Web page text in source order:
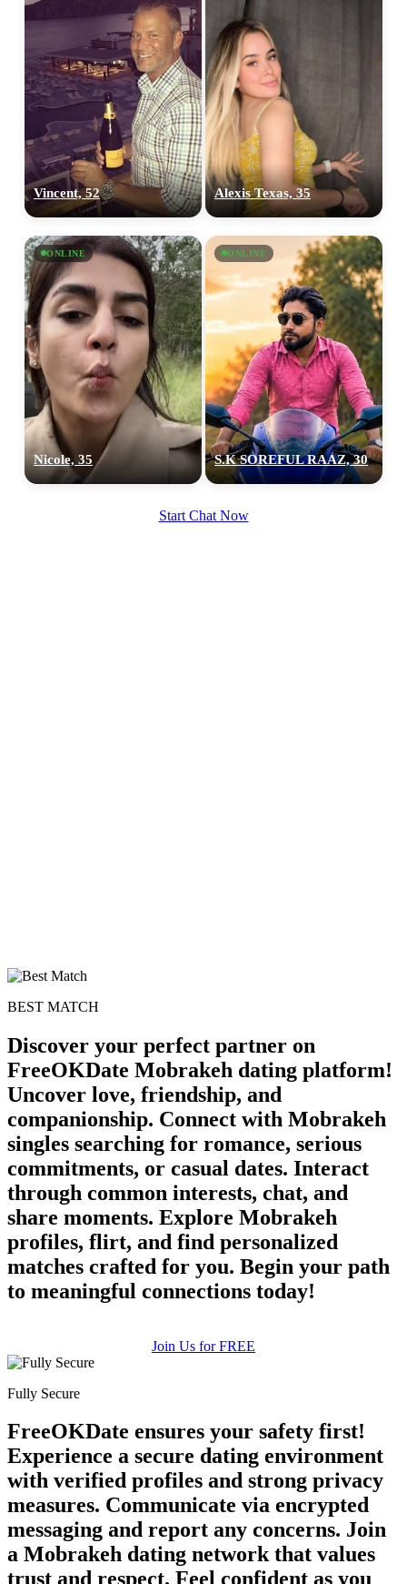
Vincent, 52 Alexis Texas, 35
ONLINE
Nicole, 35
ONLINE
S.K SOREFUL RAAZ, 30
Start Chat Now
BEST MATCH
Discover your perfect partner on
FreeOKDate Mobrakeh dating platform!
Uncover love, friendship, and
companionship. Connect with Mobrakeh
singles searching for romance, serious
commitments, or casual dates. Interact
through common interests, chat, and
share moments. Explore Mobrakeh
profiles, flirt, and find personalized
matches crafted for you. Begin your path
to meaningful connections today!
Join Us for FREE
Fully Secure
FreeOKDate ensures your safety first!
Experience a secure dating environment
with verified profiles and strong privacy
measures. Communicate via encrypted
messaging and report any concerns. Join
a Mobrakeh dating network that values
trust and respect. Feel confident as you
upload your own photo
100% FREE
×10 more visibility